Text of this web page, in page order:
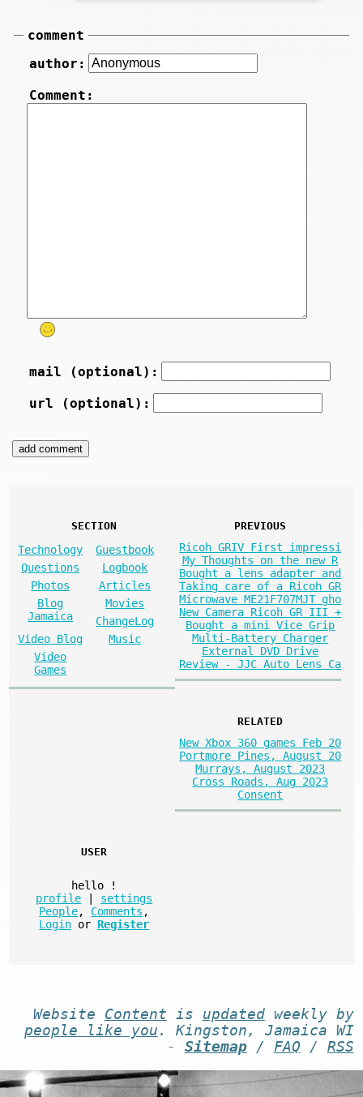
comment
author:
Comment:
mail (optional):
url (optional):
SECTION
Technology
Guestbook
Questions
Logbook
Photos
Articles
Blog
Jamaica
Movies
ChangeLog
Video Blog
Music
Video
Games
PREVIOUS
Ricoh GRIV First impressi
My Thoughts on the new R
Bought a lens adapter and
Taking care of a Ricoh GR
Microwave ME21F707MJT gho
New Camera Ricoh GR III +
Bought a mini Vice Grip
Multi-Battery Charger
External DVD Drive
Review - JJC Auto Lens Ca
RELATED
New Xbox 360 games Feb 20
Portmore Pines, August 20
Murrays, August 2023
Cross Roads, Aug 2023
Consent
USER
hello
!
profile
settings
People, Comments ,
Login or Register
Website Content is updatedweekly by
people like you . Kingston, Jamaica WI
- Sitemap/ FAQ / RSS